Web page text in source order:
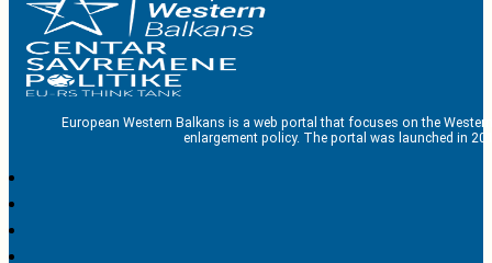
European Western Balkans is a web portal that focuses on the
enlargement policy. The portal was launched in